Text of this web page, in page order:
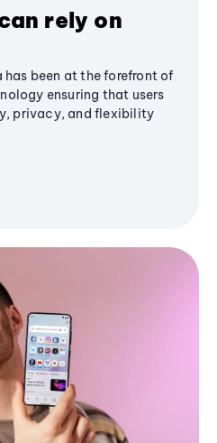
rely on
has been at the forefront of
ensuring that users
privacy, and flexibility